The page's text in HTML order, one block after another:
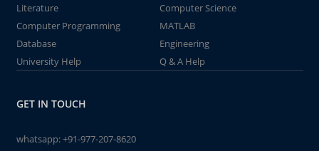
Literature
Computer Science
Computer Programming
MATLAB
Database
Engineering
University Help
Q & A Help
GET IN TOUCH
whatsapp:+91-977-207-8620